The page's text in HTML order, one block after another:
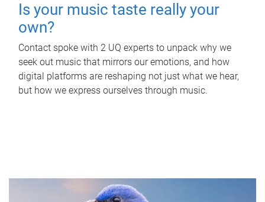
Is your music taste really your
own?
Contact spoke with 2 UQ experts to unpack why we
seek out music that mirrors our emotions, and how
digital platforms are reshaping not just what we hear,
but how we express ourselves through music.